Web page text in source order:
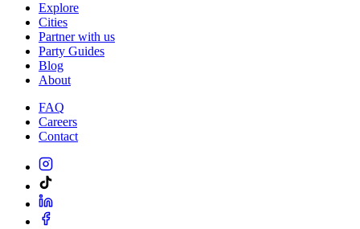
Explore
Cities
Partner with us
Party Guides
Blog
About
FAQ
Careers
Contact